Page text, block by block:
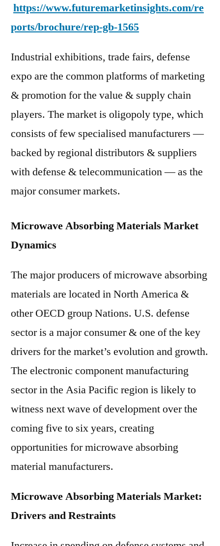
https://www.futuremarketinsights.com/re
ports/brochure/rep-gb-1565
Industrial exhibitions, trade fairs, defense
expo are the common platforms of marketing
& promotion for the value & supply chain
players. The market is oligopoly type, which
consists of few specialised manufacturers —
backed by regional distributors & suppliers
with defense & telecommunication — as the
major consumer markets.
Microwave Absorbing Materials Market
Dynamics
The major producers of microwave absorbing
materials are located in North America &
other OECD group Nations. U.S. defense
sector is a major consumer & one of the key
drivers for the market’s evolution and growth.
The electronic component manufacturing
sector in the Asia Pacific region is likely to
witness next wave of development over the
coming five to six years, creating
opportunities for microwave absorbing
material manufacturers.
Microwave Absorbing Materials Market:
Drivers and Restraints